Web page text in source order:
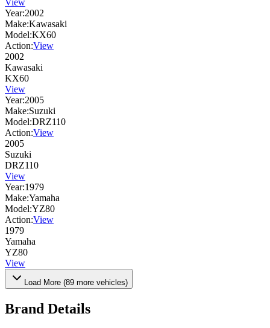
View
Year:2002
Make:Kawasaki
Model:KX60
Action:View
2002
Kawasaki
KX60
View
Year:2005
Make:Suzuki
Model:DRZ110
Action:View
2005
Suzuki
DRZ110
View
Year:1979
Make:Yamaha
Model:YZ80
Action:View
1979
Yamaha
YZ80
View
Load More (89 more vehicles)
Brand Details